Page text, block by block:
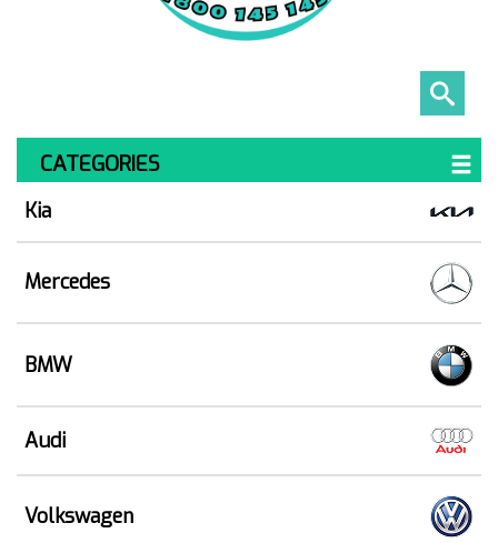
CATEGORIES
Kia
Mercedes
BMW
Audi
Volkswagen